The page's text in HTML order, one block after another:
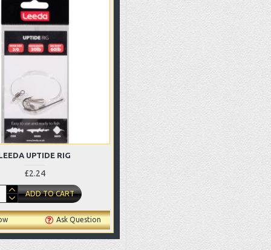
UPTIDE RIG
£2.24
ADD TO CART
Ask Question